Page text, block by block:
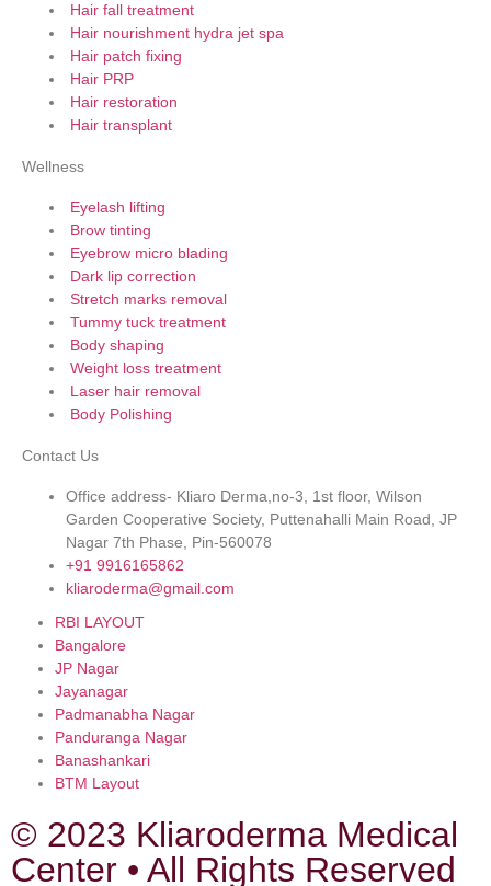
Hair fall treatment
Hair nourishment hydra jet spa
Hair patch fixing
Hair PRP
Hair restoration
Hair transplant
Wellness
Eyelash lifting
Brow tinting
Eyebrow micro blading
Dark lip correction
Stretch marks removal
Tummy tuck treatment
Body shaping
Weight loss treatment
Laser hair removal
Body Polishing
Contact Us
Office address- Kliaro Derma,no-3, 1st floor, Wilson
Garden Cooperative Society, Puttenahalli Main Road, JP
Nagar 7th Phase, Pin-560078
+91 9916165862
kliaroderma@gmail.com
RBI LAYOUT
Bangalore
JP Nagar
Jayanagar
Padmanabha Nagar
Panduranga Nagar
Banashankari
BTM Layout
© 2023 Kliaroderma Medical
Center • All Rights Reserved